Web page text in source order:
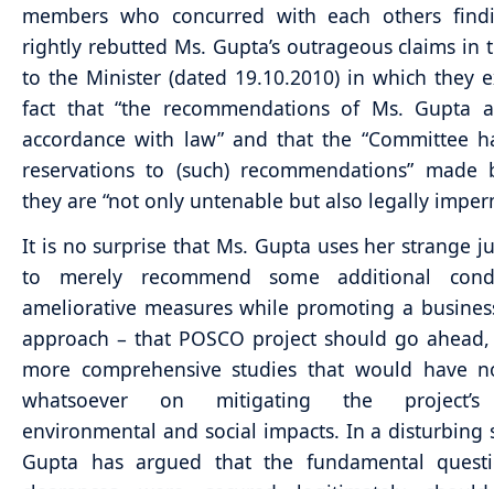
members who concurred with each others
rightly rebutted Ms. Gupta’s outrageous claims in
to the Minister (dated 19.10.2010) in which they
fact that “the recommendations of Ms. Gupta
accordance with law” and that the “Committee
reservations to (such) recommendations”
they are “not only untenable but also legally
It is no surprise that Ms. Gupta uses her strange
to merely recommend some additional
ameliorative measures while promoting a
approach – that POSCO project should go
more comprehensive studies that would have
whatsoever on mitigating the project’s
environmental and social impacts. In a disturbing
Gupta has argued that the fundamental